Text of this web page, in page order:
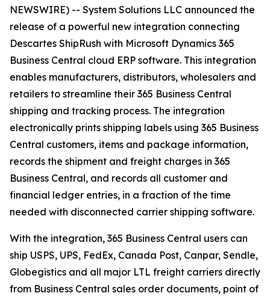
NEWSWIRE) -- System Solutions LLC announced the
release of a powerful new integration connecting
Descartes ShipRush with Microsoft Dynamics 365
Business Central cloud ERP software. This integration
enables manufacturers, distributors, wholesalers and
retailers to streamline their 365 Business Central
shipping and tracking process. The integration
electronically prints shipping labels using 365 Business
Central customers, items and package information,
records the shipment and freight charges in 365
Business Central, and records all customer and
financial ledger entries, in a fraction of the time
needed with disconnected carrier shipping software.
With the integration, 365 Business Central users can
ship USPS, UPS, FedEx, Canada Post, Canpar, Sendle,
Globegistics and all major LTL freight carriers directly
from Business Central sales order documents, point of